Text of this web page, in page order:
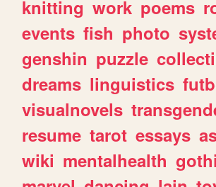
knitting work poems
events fish photo
genshin puzzle
dreams linguistics
visualnovels
resume tarot essays
wiki mentalhealth